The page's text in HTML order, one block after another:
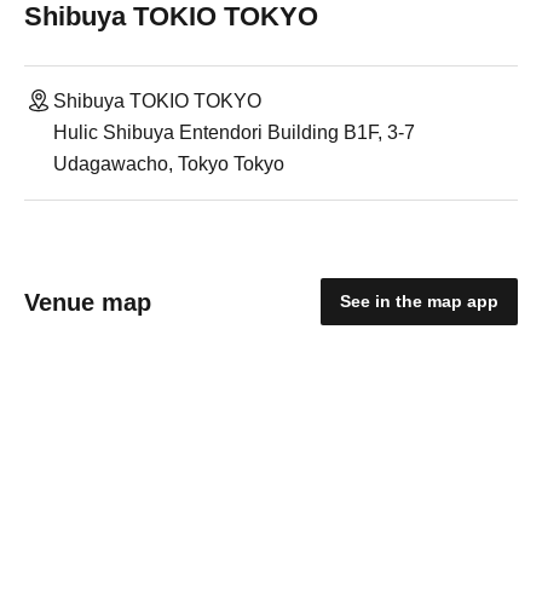
Shibuya TOKIO TOKYO
Shibuya TOKIO TOKYO
Hulic Shibuya Entendori Building B1F, 3-7
Udagawacho, Tokyo Tokyo
Venue map See in the map app